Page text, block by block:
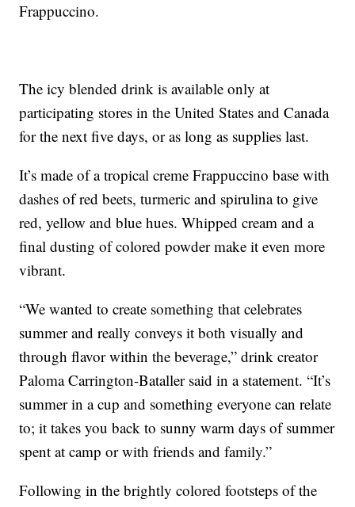
Frappuccino.
The icy blended drink is available only at
participating stores in the United States and Canada
for the next five days, or as long as supplies last.
It’s made of a tropical creme Frappuccino base with
dashes of red beets, turmeric and spirulina to give
red, yellow and blue hues. Whipped cream and a
final dusting of colored powder make it even more
vibrant.
“We wanted to create something that celebrates
summer and really conveys it both visually and
through flavor within the beverage,” drink creator
Paloma Carrington-Bataller said in a statement. “It’s
summer in a cup and something everyone can relate
to; it takes you back to sunny warm days of summer
spent at camp or with friends and family.”
Following in the brightly colored footsteps of the